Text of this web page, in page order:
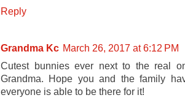
Reply
Grandma Kc March 26, 2017 at 6:12 PM
Cutest bunnies ever next to the real
Grandma. Hope you and the family
everyone is able to be there for it!